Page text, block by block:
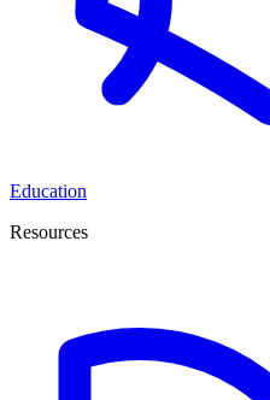
Education
Resources